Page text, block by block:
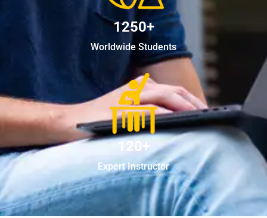
1250+
Worldwide Students
120+
Expert Instructor